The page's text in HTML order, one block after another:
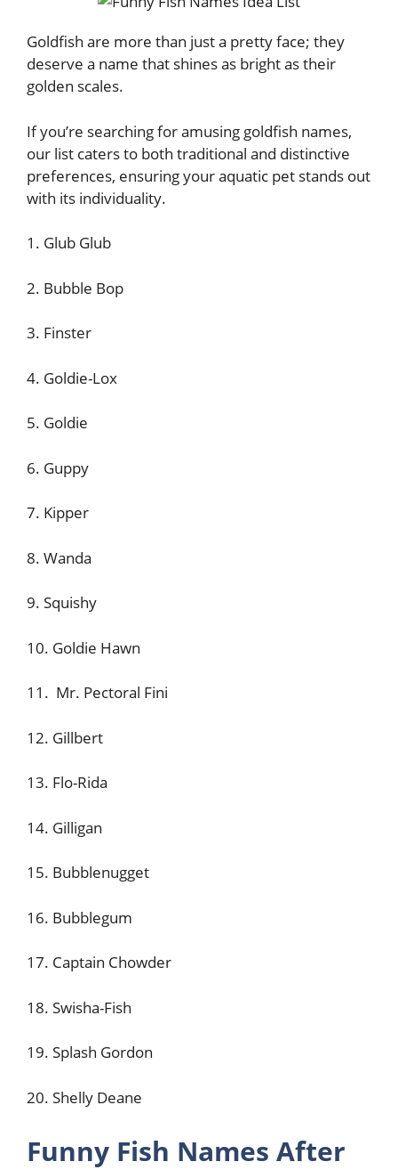
Goldfish are more than just a pretty face; they
deserve a name that shines as bright as their
golden scales.
If you’re searching for amusing goldfish names,
our list caters to both traditional and distinctive
preferences, ensuring your aquatic pet stands out
with its individuality.
1. Glub Glub
2. Bubble Bop
3. Finster
4. Goldie-Lox
5. Goldie
6. Guppy
7. Kipper
8. Wanda
9. Squishy
10. Goldie Hawn
11. Mr. Pectoral Fini
12. Gillbert
13. Flo-Rida
14. Gilligan
15. Bubblenugget
16. Bubblegum
17. Captain Chowder
18. Swisha-Fish
19. Splash Gordon
20. Shelly Deane
Funny Fish Names After